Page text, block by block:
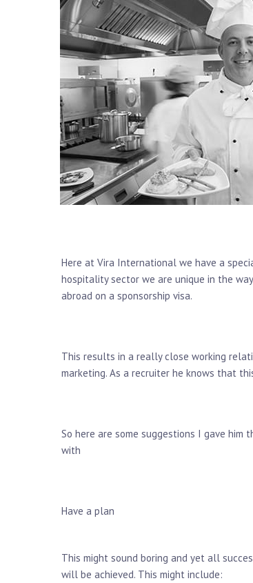
Here at Vira International we have a
hospitality sector we are unique in the
abroad on a sponsorship visa.
This results in a really close working
marketing. As a recruiter he knows that
So here are some suggestions I gave
with
Have a plan
This might sound boring and yet all
will be achieved. This might include: